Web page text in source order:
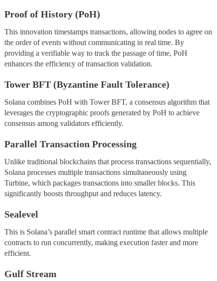
Proof of History (PoH)
This innovation timestamps transactions, allowing nodes to agree on
the order of events without communicating in real time. By
providing a verifiable way to track the passage of time, PoH
enhances the efficiency of transaction validation.
Tower BFT (Byzantine Fault Tolerance)
Solana combines PoH with Tower BFT, a consensus algorithm that
leverages the cryptographic proofs generated by PoH to achieve
consensus among validators efficiently.
Parallel Transaction Processing
Unlike traditional blockchains that process transactions sequentially,
Solana processes multiple transactions simultaneously using
Turbine, which packages transactions into smaller blocks. This
significantly boosts throughput and reduces latency.
Sealevel
This is Solana’s parallel smart contract runtime that allows multiple
contracts to run concurrently, making execution faster and more
efficient.
Gulf Stream